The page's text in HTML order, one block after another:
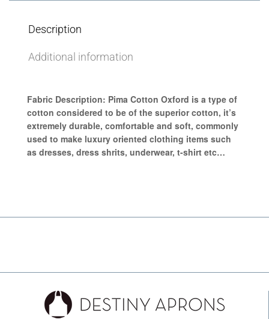
Description
Additional information
Fabric Description: Pima Cotton Oxford is a type of
cotton considered to be of the superior cotton, it’s
extremely durable, comfortable and soft, commonly
used to make luxury oriented clothing items such
as dresses, dress shrits, underwear, t-shirt etc…